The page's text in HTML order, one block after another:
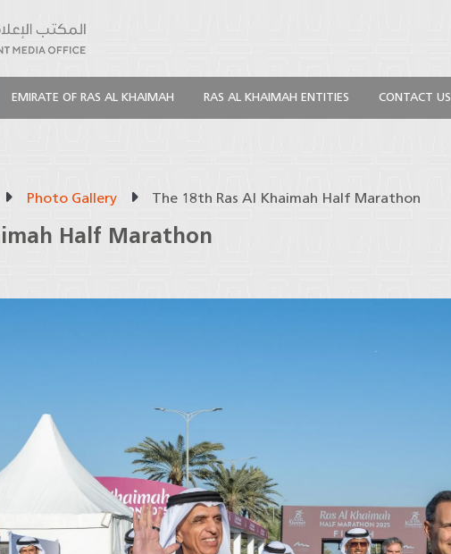
EMIRATE OF RAS AL KHAIMAH RAS AL KHAIMAH ENTITIES CONTACT US
Photo Gallery The 18th Ras Al Khaimah Half Marathon
Half Marathon